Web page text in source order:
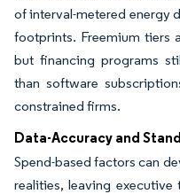
of interval-metered energy
footprints. Freemium tiers
but financing programs
than software
constrained firms.
Data-Accuracy and
Spend-based factors can
realities, leaving